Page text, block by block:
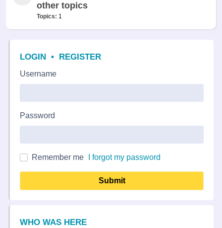
other topics
Topics: 1
LOGIN • REGISTER
Username
Password
Remember me I forgot my password
Submit
WHO WAS HERE